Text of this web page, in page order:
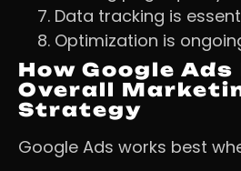
Data tracking is
Optimization is
How Google
Overall
Strategy
Google Ads works best